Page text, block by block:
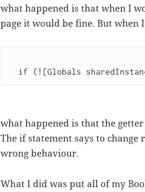
what happened is that when I
page it would be fine. But
what happened is that the
The if statement says to change
wrong behaviour.
What I did was put all of my